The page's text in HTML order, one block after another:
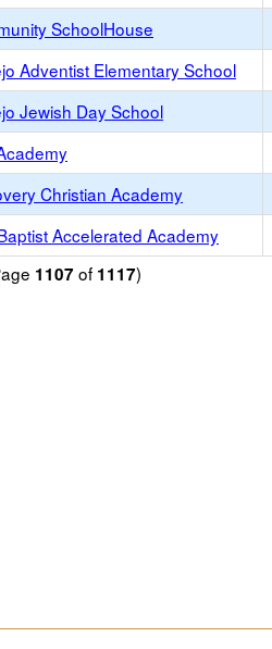
SchoolHouse
Adventist Elementary School
Jewish Day School
Christian Academy
Accelerated Academy
1107 of 1117)